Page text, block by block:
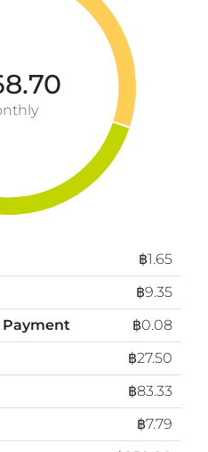
฿1.65
฿9.35
฿0.08
฿27.50
฿83.33
฿7.79